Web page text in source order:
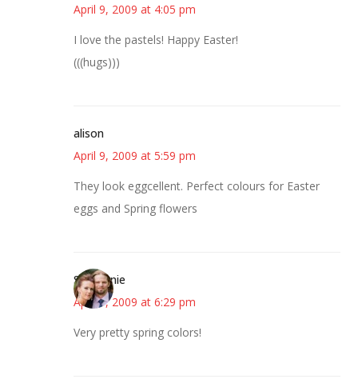
April 9, 2009 at 4:05 pm
I love the pastels! Happy Easter!
(((hugs)))
alison
April 9, 2009 at 5:59 pm
They look eggcellent. Perfect colours for Easter
eggs and Spring flowers
Stephanie
April 9, 2009 at 6:29 pm
Very pretty spring colors!